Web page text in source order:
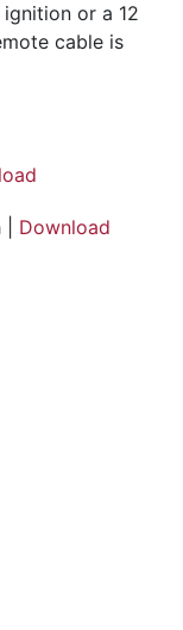
or a 12
cable is
Download